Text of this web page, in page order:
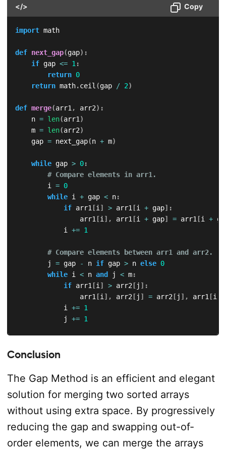
</> Copy
import math
def next_gap(gap) :
if gap <= 1:
return 0
return math.ceil(gap / 2)
def merge(arr1, arr2) :
    n
= len(arr1)
    m
= len(arr2)
    gap
= next_gap(n + m)
while gap > 0:
# Compare elements in arr1.
        i
= 0
while i + gap < n:
if arr1[i] > arr1[i + gap] :
                arr1
[i] , arr1[i + gap] = arr1[i +
            i
+= 1
# Compare elements between arr1 and arr2.
        j
= gap - n if gap > n else 0
while i < n and j < m:
if arr1[i] > arr2[j ] :
                arr1
[i] , arr2[j ] = arr2[j ] , arr1[i]
            i
+= 1
            j
+= 1
if j
while j + gap < m :
                    arr2
[j] , arr2[j + gap] =
                j
+= 1
        gap
= next_gap(gap)
Conclusion
The Gap Method is an efficient and elegant
solution for merging two sorted arrays
without using extra space. By progressively
reducing the gap and swapping out-of-
order elements, we can merge the arrays